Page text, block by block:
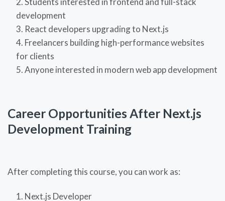
development
React developers upgrading to Next.js
Freelancers building high-performance websites
for clients
Anyone interested in modern web app development
Career Opportunities After Next.js
Development Training
After completing this course, you can work as:
Next.js Developer